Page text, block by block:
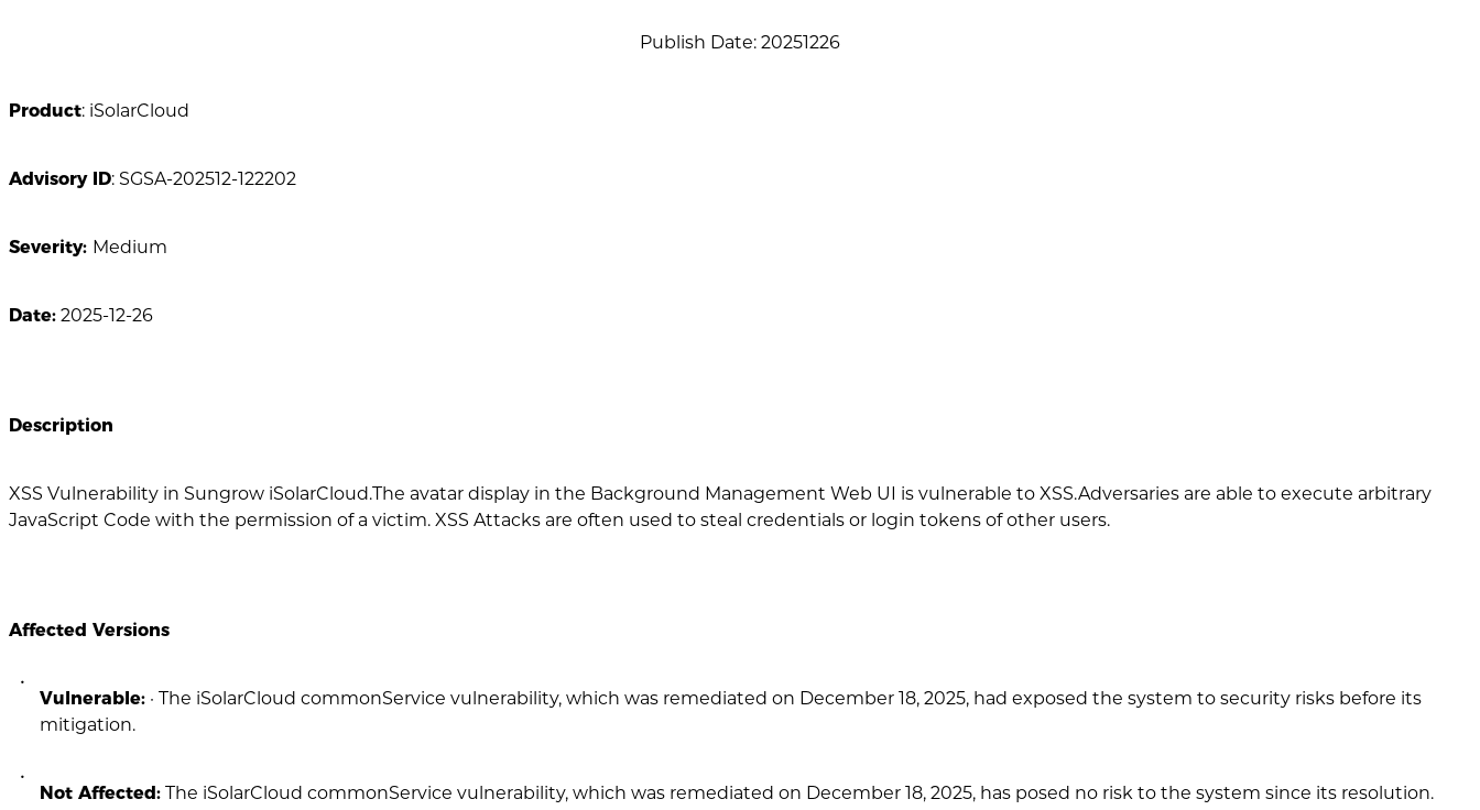
Publish Date: 20251226
Product: iSolarCloud
Advisory ID: SGSA-202512-122202
Severity: Medium
Date: 2025-12-26
Description
XSS Vulnerability in Sungrow iSolarCloud.The avatar display in the Background Management Web UI is vulnerable to XSS.Adversaries are able to execute arbitrary
JavaScript Code with the permission of a victim. XSS Attacks are often used to steal credentials or login tokens of other users.
Affected Versions
Vulnerable: · The iSolarCloud commonService vulnerability, which was remediated on December 18, 2025, had exposed the system to security risks before its
mitigation.
Not Affected: The iSolarCloud commonService vulnerability, which was remediated on December 18, 2025, has posed no risk to the system since its resolution.